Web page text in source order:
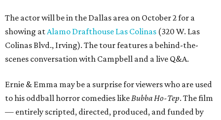
The actor will be in the Dallas area on October 2 for a
showing atAlamo Drafthouse Las Colinas (320 W. Las
Colinas Blvd., Irving). The tour features a behind-the-
scenes conversation with Campbell and a live Q&A.
Ernie & Emma may be a surprise for viewers who are used
to his oddball horror comedies likeBubba Ho-Tep. The film
— entirely scripted, directed, produced, and funded by